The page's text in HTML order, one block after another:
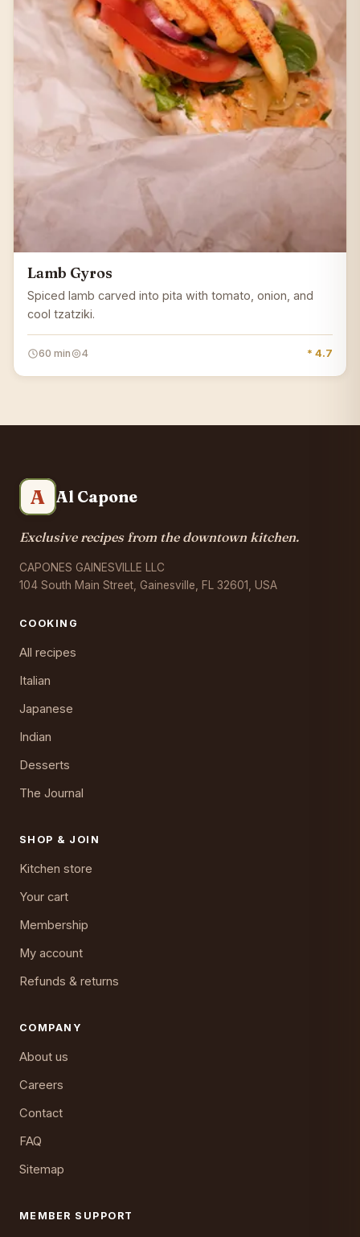
Lamb Gyros
Spiced lamb carved into pita with tomato, onion, and
cool tzatziki.
60 min 4 * 4.7
A Al Capone
Exclusive recipes from the downtown kitchen.
CAPONES GAINESVILLE LLC
104 South Main Street, Gainesville, FL 32601, USA
COOKING
All recipes
Italian
Japanese
Indian
Desserts
The Journal
SHOP & JOIN
Kitchen store
Your cart
Membership
My account
Refunds & returns
COMPANY
About us
Careers
Contact
FAQ
Sitemap
MEMBER SUPPORT